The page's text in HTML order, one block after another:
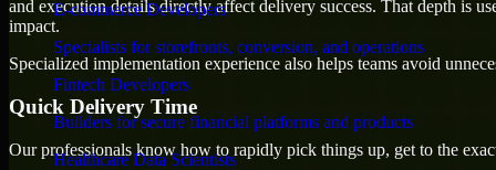
E-commerce Developers
Specialists for storefronts, conversion, and operations
Fintech Developers
Builders for secure financial platforms and products
Healthcare Data Scientists
and execution details directly affect delivery success. That depth is
impact.
Specialized implementation experience also helps teams avoid
Quick Delivery Time
Our professionals know how to rapidly pick things up, get to the